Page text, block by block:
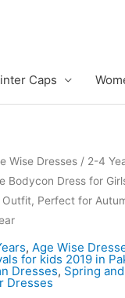
Caps
Wise Dresses/ 2-4
Bodycon Dress for
Outfit, Perfect for
, Age Wise
for kids 2019 in
Dresses, Spring
Dresses